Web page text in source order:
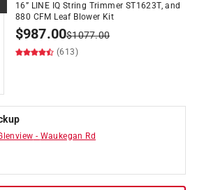
16” LINE IQ String Trimmer ST1623T, and
880 CFM Leaf Blower Kit
$987.00$1077.00
(613)
- Waukegan Rd